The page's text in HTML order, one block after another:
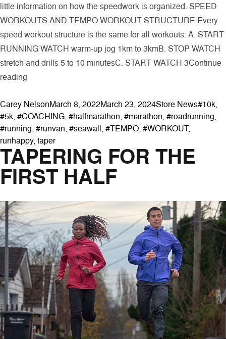
little information on how the speedwork is organized. SPEED
WORKOUTS AND TEMPO WORKOUT STRUCTURE:Every
speed workout structure is the same for all workouts: A. START
RUNNING WATCH warm-up jog 1km to 3kmB. STOP WATCH
stretch and drills 5 to 10 minutesC. START WATCH 3Continue
reading
Posted by
Carey NelsonMarch 8, 2022March 23, 2024Posted in
Store NewsTags:
#10k,
#5k, #COACHING, #halfmarathon, #marathon, #roadrunning,
#running, #runvan, #seawall, #TEMPO, #WORKOUT,
runhappy, taper
TAPERING FOR THE
FIRST HALF